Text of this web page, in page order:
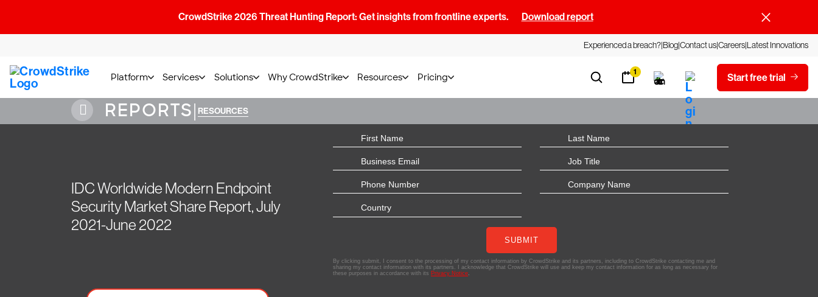
CrowdStrike 2026 Threat Hunting Report: Get insights from frontline experts. Download report
Experienced a breach?BlogContact usCareersLatest Innovations
Platform Services Solutions Why CrowdStrike Resources Pricing 1 Start free trial
REPORTS| RESOURCES
IDC Worldwide Modern Endpoint
Security Market Share Report, July
2021-June 2022